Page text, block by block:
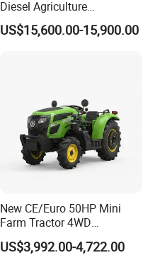
Diesel Agriculture
Tractor,Farming Tractor for
Dryland and Paddy Field
US$15,600.00-15,900.00
New CE/Euro 50HP Mini
Farm Tractor 4WD
25/30/40//50/60/70/75HP
Small Orchard Greenhouse
US$3,992.00-4,722.00